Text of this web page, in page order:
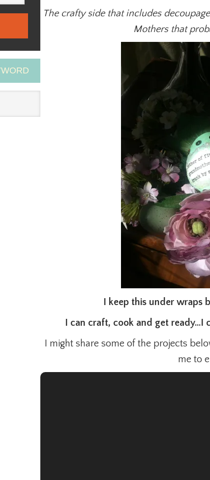
The crafty side that includes
Mothers that
I keep this under wraps
I can craft, cook and get
I might share some of the projects
me to